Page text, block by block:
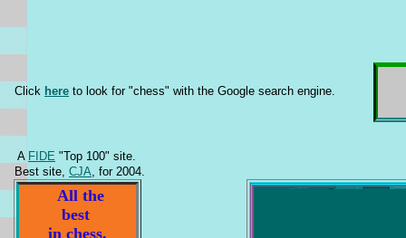
Click here to look for "chess" with the Google search engine.
A FIDE "Top 100" site.
Best site, CJA, for 2004.
All the
best
in chess.